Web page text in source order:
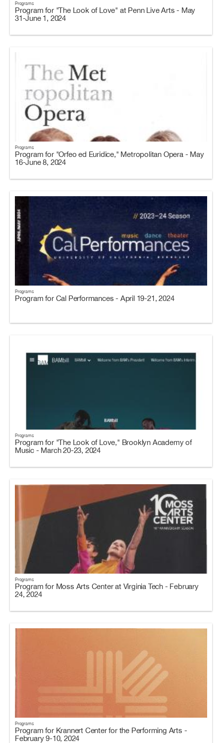
Programs
Program for "The Look of Love" at Penn Live Arts - May
31-June 1, 2024
Programs
Program for "Orfeo ed Euridice," Metropolitan Opera - May
16-June 8, 2024
Programs
Program for Cal Performances - April 19-21, 2024
Programs
Program for "The Look of Love," Brooklyn Academy of
Music - March 20-23, 2024
Programs
Program for Moss Arts Center at Virginia Tech - February
24, 2024
Programs
Program for Krannert Center for the Performing Arts -
February 9-10, 2024